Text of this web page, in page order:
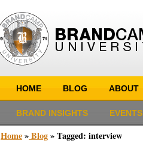
HOME BLOG ABOUT
BRAND INSIGHTS EVENTS
Home»Blog»Tagged: interview